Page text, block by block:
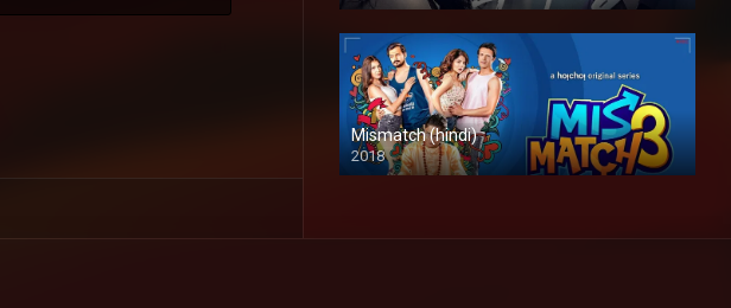
Mismatch (hindi)
2018